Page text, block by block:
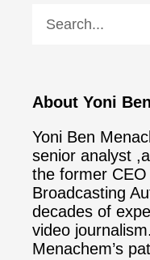
About Yoni
Yoni Ben
senior analyst
the former
Broadcasting
decades of
video
Menachem’s